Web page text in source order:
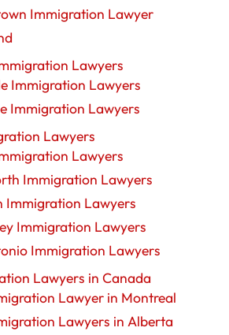
Immigration Lawyer
Lawyers
Immigration Lawyers
Immigration Lawyers
Lawyers
Lawyers
Immigration Lawyers
Immigration Lawyers
Immigration Lawyers
Immigration Lawyers
Lawyers in Canada
Lawyer in Montreal
Lawyers in Alberta